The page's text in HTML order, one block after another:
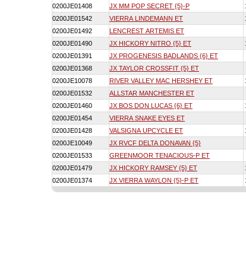
0200JE01408
JX MM POP SECRET {5}-P
0200JE01542
VIERRA LINDEMANN ET
0200JE01492
LENCREST ARTEMIS ET
0200JE01490
JX HICKORY NITRO {5} ET
0200JE01391
JX PROGENESIS BADLANDS {6} ET
0200JE01368
JX TAYLOR CROSSFIT {5} ET
0200JE10078
RIVER VALLEY MAC HERSHEY ET
0200JE01532
ALLSTAR MANCHESTER ET
0200JE01460
JX BOS DON LUCAS {6} ET
0200JE01454
VIERRA SNAKE EYES ET
0200JE01428
VALSIGNA UPCYCLE ET
0200JE10049
JX RVCF DELTA DONAVAN {5}
0200JE01533
GREENMOOR TENACIOUS-P ET
0200JE01479
JX HICKORY RAMSEY {5} ET
0200JE01374
JX VIERRA WAYLON {5}-P ET